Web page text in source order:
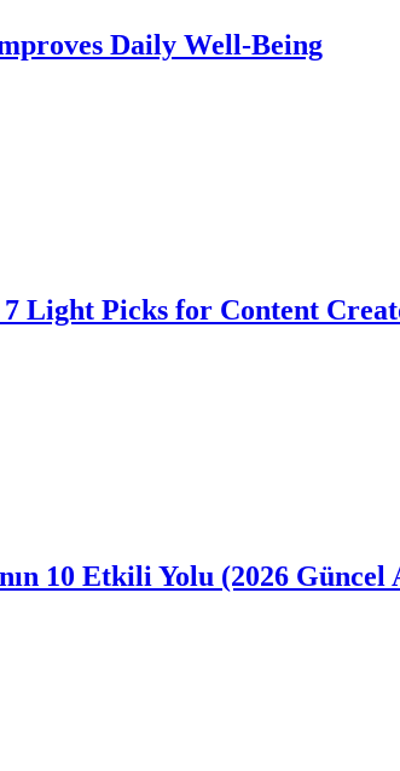
Daily Well-Being
Light Picks for Content
10 Etkili Yolu (2026